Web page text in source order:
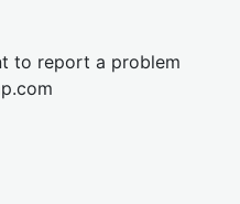
to report a problem